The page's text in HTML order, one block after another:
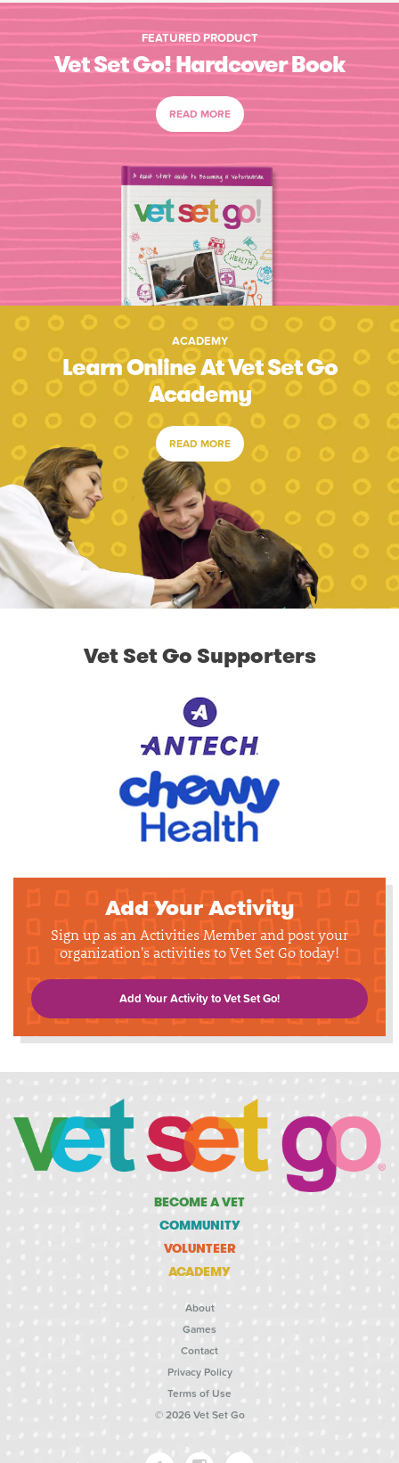
FEATURED PRODUCT
Vet Set Go! Hardcover Book
READ MORE
ACADEMY
Learn Online At Vet Set Go
Academy
READ MORE
Vet Set Go Supporters
Add Your Activity
Sign up as an Activities Member and post your
organization's activities to Vet Set Go today!
Add Your Activity to Vet Set Go!
BECOME A VET
COMMUNITY
VOLUNTEER
ACADEMY
About
Games
Contact
Privacy Policy
Terms of Use
© 2026 Vet Set Go